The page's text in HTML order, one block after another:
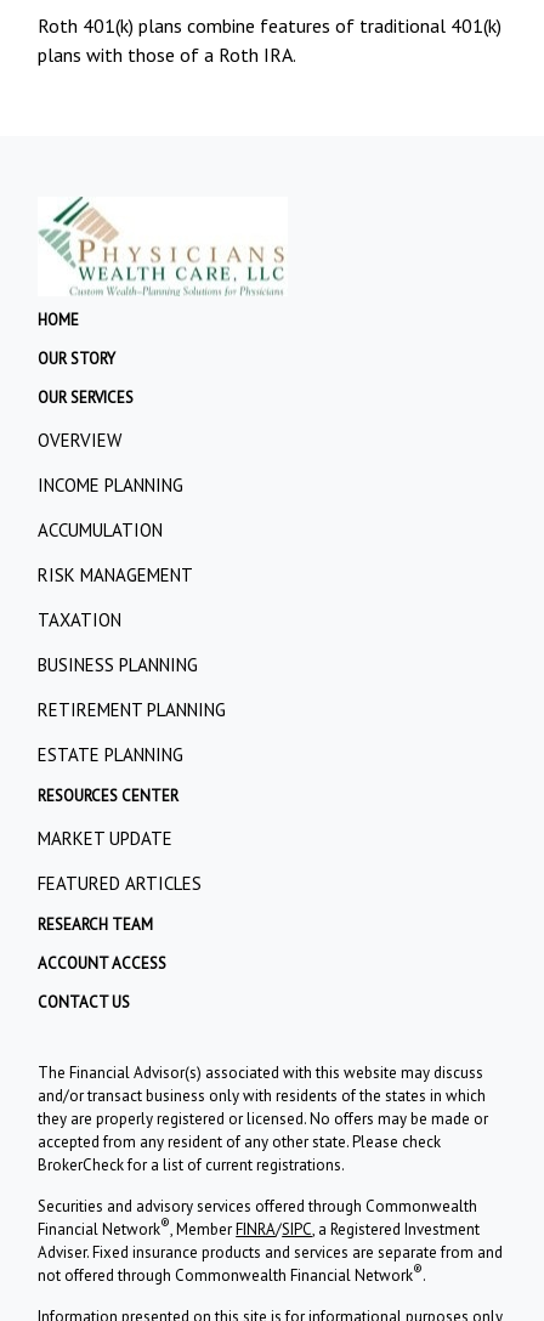
Roth 401(k) plans combine features of traditional 401(k)
plans with those of a Roth IRA.
HOME
OUR STORY
OUR SERVICES
OVERVIEW
INCOME PLANNING
ACCUMULATION
RISK MANAGEMENT
TAXATION
BUSINESS PLANNING
RETIREMENT PLANNING
ESTATE PLANNING
RESOURCES CENTER
MARKET UPDATE
FEATURED ARTICLES
RESEARCH TEAM
ACCOUNT ACCESS
CONTACT US
The Financial Advisor(s) associated with this website may discuss
and/or transact business only with residents of the states in which
they are properly registered or licensed. No offers may be made or
accepted from any resident of any other state. Please check
BrokerCheck for a list of current registrations.
Securities and advisory services offered through Commonwealth
Financial Network®, MemberFINRA/SIPC, a Registered Investment
Adviser. Fixed insurance products and services are separate from and
not offered through Commonwealth Financial Network®.
Information presented on this site is for informational purposes only